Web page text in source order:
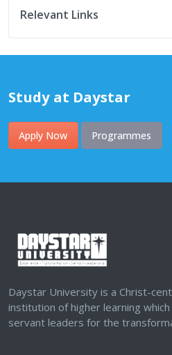
Relevant Links
Study at Daystar
Apply Now Programmes
Daystar University is a Christ-
institution of higher learning
servant leaders for the